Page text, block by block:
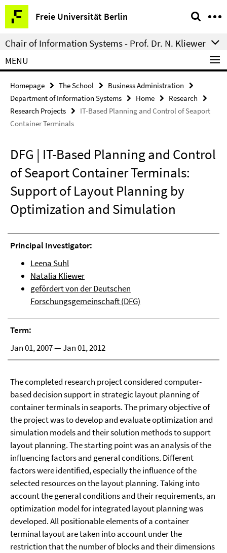
Springe
direkt
zu
Inhalt
Freie Universität Berlin
Service
Navigation
Chair of Information Systems - Prof. Dr. N. Kliewer
MENU
Homepage The School
Business Administration
Department of Information Systems
Home
Research
Research Projects
IT-Based Planning and Control of Seaport
Container Terminals
DFG | IT-Based Planning and Control
of Seaport Container Terminals:
Support of Layout Planning by
Optimization and Simulation
Principal Investigator:
Leena Suhl
Natalia Kliewer
gefördert von der Deutschen
Forschungsgemeinschaft (DFG)
Term:
Jan 01, 2007 — Jan 01, 2012
The completed research project considered computer-
based decision support in strategic layout planning of
container terminals in seaports. The primary objective of
the project was to develop and evaluate optimization and
simulation models and their solution methods to support
layout planning. The starting point was an analysis of the
influencing factors and general conditions. Different
factors were identified, especially the influence of the
selected resources on the layout planning. Taking into
account the general conditions and their requirements, an
optimization model for integrated layout planning was
developed. All positionable elements of a container
terminal layout are taken into account under the
restriction that the number of blocks and their dimensions